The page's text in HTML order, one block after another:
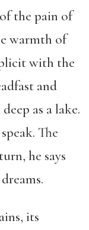
the pain of
warmth of
with the
and
as a lake.
The
he says
its